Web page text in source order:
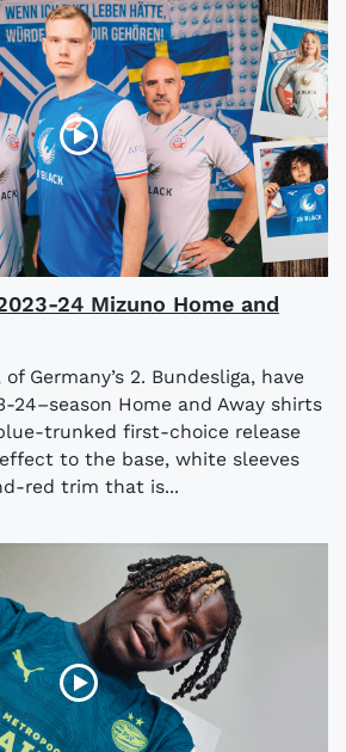
24 Mizuno Home and
Germany’s 2. Bundesliga, have
24–season Home and Away shirts
trunked first-choice release
to the base, white sleeves
red trim that is...